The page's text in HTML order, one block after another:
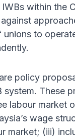
within the
unions to
policy
system. These
labour market
wage
market; (iii)